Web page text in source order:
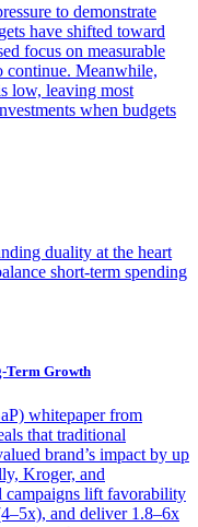
to demonstrate
have shifted toward
focus on measurable
continue. Meanwhile,
low, leaving most
when budgets
duality at the heart
short-term spending
Term Growth
whitepaper from
that traditional
brand’s impact by up
Kroger, and
campaigns lift favorability
and deliver 1.8–6x